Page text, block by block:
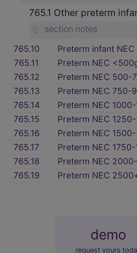
765.1 Other preterm
section notes
765.10
Preterm infant NEC
765.11
Preterm NEC
765.12
Preterm NEC 500-
765.13
Preterm NEC 750-
765.14
Preterm NEC
765.15
Preterm NEC
765.16
Preterm NEC
765.17
Preterm NEC
765.18
Preterm NEC
765.19
Preterm NEC
demo
request yours